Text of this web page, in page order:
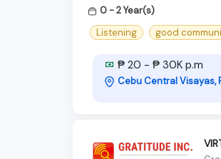
0 - 2 Year(s)
Listening
good
₱ 20 - ₱ 30K p.m
Cebu Central Visayas,